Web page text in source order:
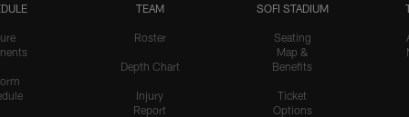
TEAM
Roster
Depth Chart
Injury
Report
SOFI STADIUM
Seating
Map &
Benefits
Ticket
Options